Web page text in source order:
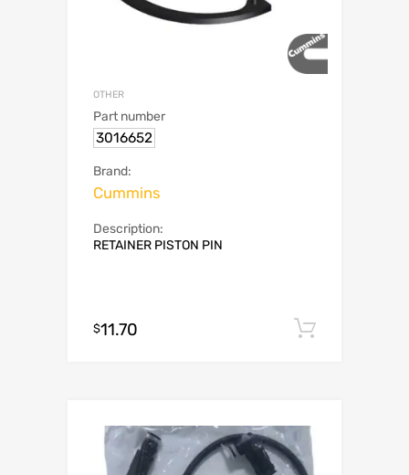
OTHER
Part number
3016652
Brand:
Cummins
Description:
RETAINER PISTON PIN
$11.70